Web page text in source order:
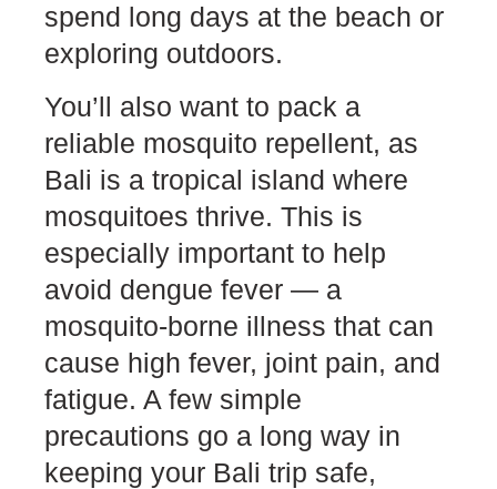
spend long days at the beach or
exploring outdoors.
You’ll also want to pack a
reliable mosquito repellent, as
Bali is a tropical island where
mosquitoes thrive. This is
especially important to help
avoid dengue fever — a
mosquito-borne illness that can
cause high fever, joint pain, and
fatigue. A few simple
precautions go a long way in
keeping your Bali trip safe,